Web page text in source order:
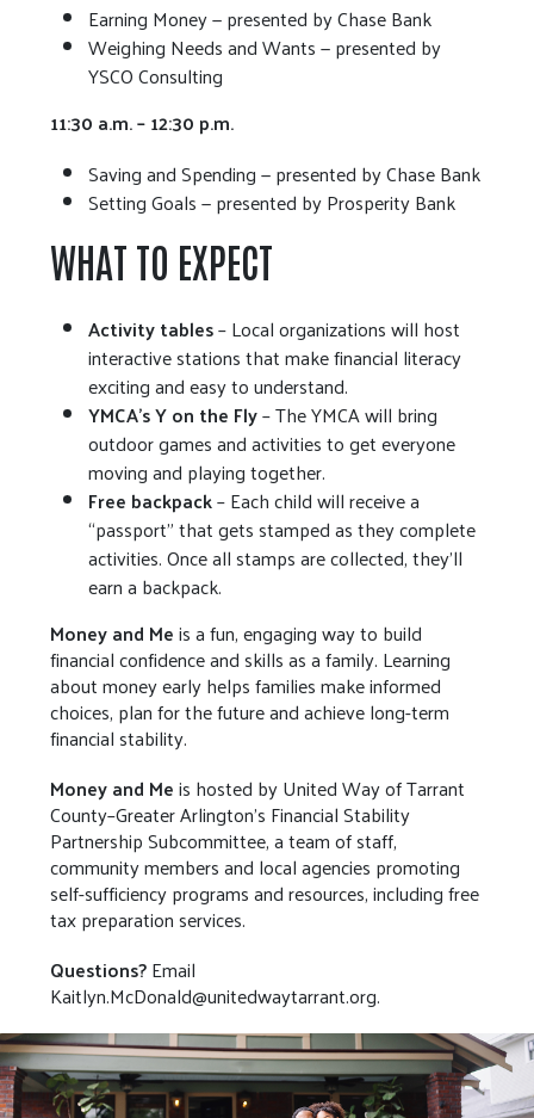
Earning Money — presented by Chase Bank
Weighing Needs and Wants — presented by
YSCO Consulting
11:30 a.m. – 12:30 p.m.
Saving and Spending — presented by Chase Bank
Setting Goals — presented by Prosperity Bank
WHAT TO EXPECT
Activity tables– Local organizations will host
interactive stations that make financial literacy
exciting and easy to understand.
YMCA’s Y on the Fly– The YMCA will bring
outdoor games and activities to get everyone
moving and playing together.
Free backpack– Each child will receive a
“passport” that gets stamped as they complete
activities. Once all stamps are collected, they’ll
earn a backpack.
Money and Meis a fun, engaging way to build
financial confidence and skills as a family. Learning
about money early helps families make informed
choices, plan for the future and achieve long-term
financial stability.
Money and Meis hosted by United Way of Tarrant
County–Greater Arlington’s Financial Stability
Partnership Subcommittee, a team of staff,
community members and local agencies promoting
self-sufficiency programs and resources, including free
tax preparation services.
Questions?Email
Kaitlyn.McDonald@unitedwaytarrant.org.